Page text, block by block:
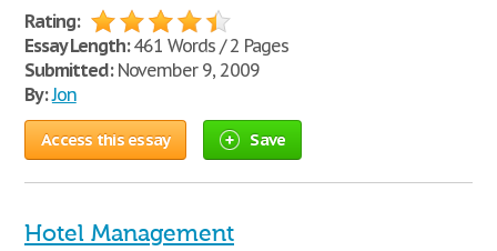
Rating:
Essay Length:461 Words / 2 Pages
Submitted:November 9, 2009
By:Jon
Access this essay Save
Hotel Management